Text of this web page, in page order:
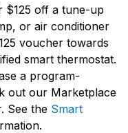
$125 off a tune-up
or air conditioner
voucher towards
smart thermostat.
a program-
out our Marketplace
See the Smart